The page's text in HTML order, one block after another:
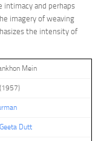
intimacy and perhaps
imagery of weaving
the intensity of
Mein
Geeta Dutt